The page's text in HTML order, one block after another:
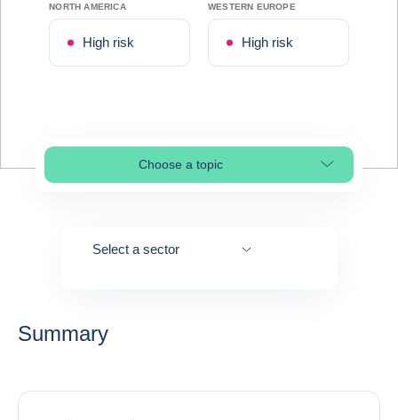
NORTH AMERICA
High risk
WESTERN EUROPE
High risk
Choose a topicSelect page section
Select a sector
Summary